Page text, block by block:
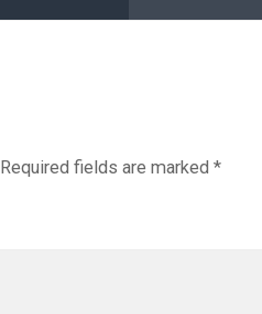
Required fields are marked *